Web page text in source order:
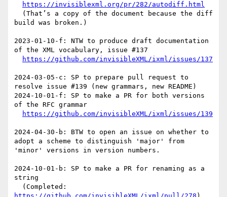
https://invisiblexml.org/pr/282/autodiff.html
build was broken.)
2023-01-10-f: NTW to produce draft documentation
of the XML vocabulary, issue #137
https://github.com/invisibleXML/ixml/issues/137
2024-03-05-c: SP to prepare pull request to
resolve issue #139 (new grammars, new README)
2024-10-01-f: SP to make a PR for both versions
of the RFC grammar
https://github.com/invisibleXML/ixml/issues/139
2024-04-30-b: BTW to open an issue on whether to
adopt a scheme to distinguish 'major' from
'minor' versions in version numbers.
2024-10-01-b: SP to make a PR for renaming as a
string